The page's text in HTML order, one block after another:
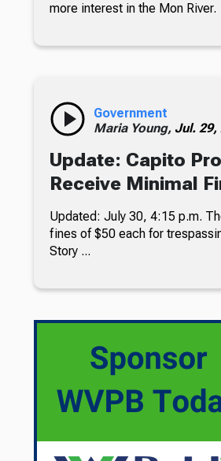
more interest in the Mon River.
Government
Maria Young, Jul. 29,
Update: Capito
Receive Minimal
Updated: July 30, 4:15 p.m.
fines of $50 each for
Story ...